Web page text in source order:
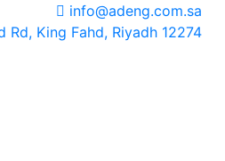
info@adeng.com.sa
Rd, King Fahd, Riyadh 12274